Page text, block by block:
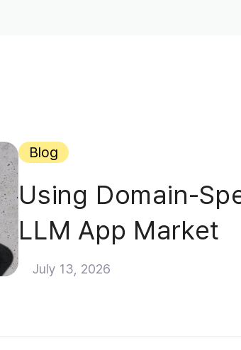
Blog
Using Domain-
LLM App Market
July 13, 2026